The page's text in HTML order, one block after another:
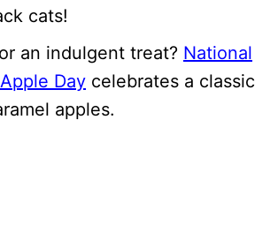
cats!
an indulgent treat? National
Day celebrates a classic
apples.